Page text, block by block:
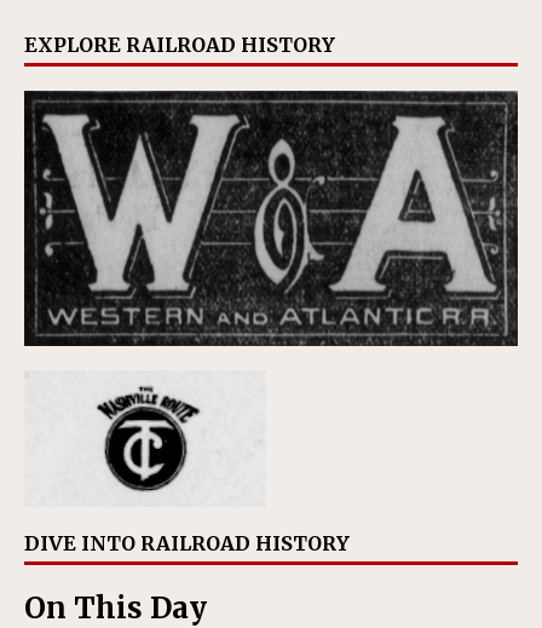
EXPLORE RAILROAD HISTORY
DIVE INTO RAILROAD HISTORY
On This Day